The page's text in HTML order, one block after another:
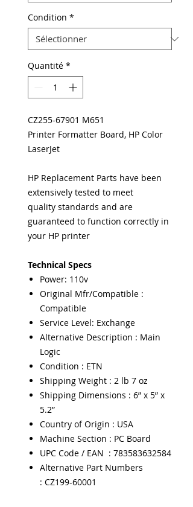
Condition *
Quantité *
CZ255-67901 M651
Printer Formatter Board, HP Color
LaserJet
HP Replacement Parts have been
extensively tested to meet
quality standards and are
guaranteed to function correctly in
your HP printer
Technical Specs
Power: 110v
Original Mfr/Compatible :
Compatible
Service Level: Exchange
Alternative Description : Main
Logic
Condition : ETN
Shipping Weight : 2 lb 7 oz
Shipping Dimensions : 6” x 5” x
5.2”
Country of Origin : USA
Machine Section : PC Board
UPC Code / EAN : 783583632584
Alternative Part Numbers
: CZ199-60001